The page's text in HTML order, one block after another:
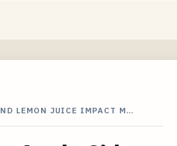
LEMON JUICE IMPACT M…